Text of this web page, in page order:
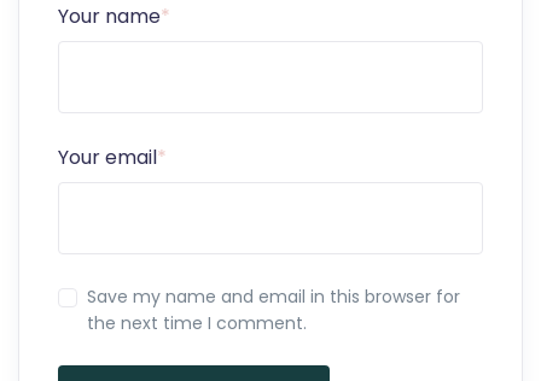
Your name*
Your email*
Save my name and email in this browser for
the next time I comment.